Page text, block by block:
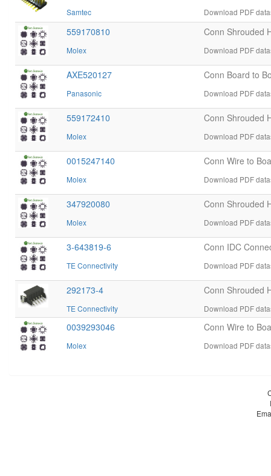
Samtec Download PDF
559170810
Molex
Conn Shrouded
Download PDF
AXE520127
Panasonic
Conn Board to
Download PDF
559172410
Molex
Conn Shrouded
Download PDF
0015247140
Molex
Conn Wire to
Download PDF
347920080
Molex
Conn Shrouded
Download PDF
3-643819-6
TE Connectivity
Conn IDC
Download PDF
292173-4
TE Connectivity
Conn Shrouded
Download PDF
0039293046
Molex
Conn Wire to
Download PDF